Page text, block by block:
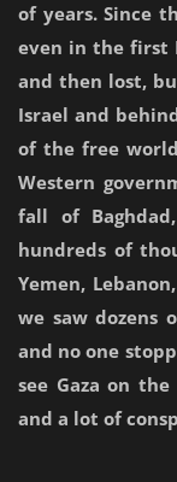
of years. Since
even in the first
and then lost,
Israel and
of the free
Western
fall of
hundreds of
Yemen,
we saw dozens
and no one
see Gaza on
and a lot of